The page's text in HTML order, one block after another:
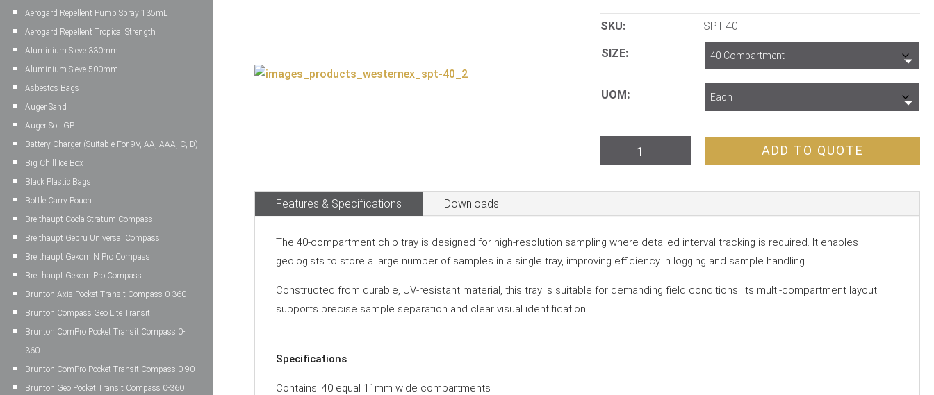
Aerogard Repellent Pump Spray 135mL
Aerogard Repellent Tropical Strength
Aluminium Sieve 330mm
Aluminium Sieve 500mm
Asbestos Bags
Auger Sand
Auger Soil GP
Battery Charger (Suitable For 9V, AA, AAA, C, D)
Big Chill Ice Box
Black Plastic Bags
Bottle Carry Pouch
Breithaupt Cocla Stratum Compass
Breithaupt Gebru Universal Compass
Breithaupt Gekom N Pro Compass
Breithaupt Gekom Pro Compass
Brunton Axis Pocket Transit Compass 0-360
Brunton Compass Geo Lite Transit
Brunton ComPro Pocket Transit Compass 0-
360
Brunton ComPro Pocket Transit Compass 0-90
Brunton Geo Pocket Transit Compass 0-360
SKU: SPT-40
SIZE
UOM
Tray
Compartment
quantity
ADD TO QUOTE
Features & Specifications Downloads
The 40-compartment chip tray is designed for high-resolution sampling where detailed interval tracking is required. It enables
geologists to store a large number of samples in a single tray, improving efficiency in logging and sample handling.
Constructed from durable, UV-resistant material, this tray is suitable for demanding field conditions. Its multi-compartment layout
supports precise sample separation and clear visual identification.
Specifications
Contains: 40 equal 11mm wide compartments